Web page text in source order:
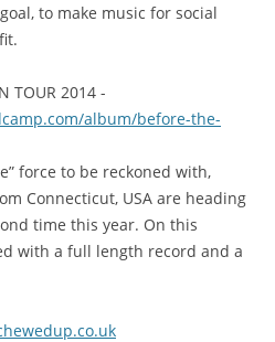
to make music for social
TOUR 2014 -
/album/before-the-
force to be reckoned with,
Connecticut, USA are heading
time this year. On this
with a full length record and a